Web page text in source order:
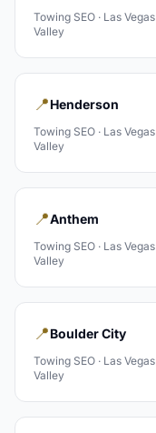
Towing SEO · Las Vegas
Valley
📍Henderson
Towing SEO · Las Vegas
Valley
📍Anthem
Towing SEO · Las Vegas
Valley
📍Boulder City
Towing SEO · Las Vegas
Valley